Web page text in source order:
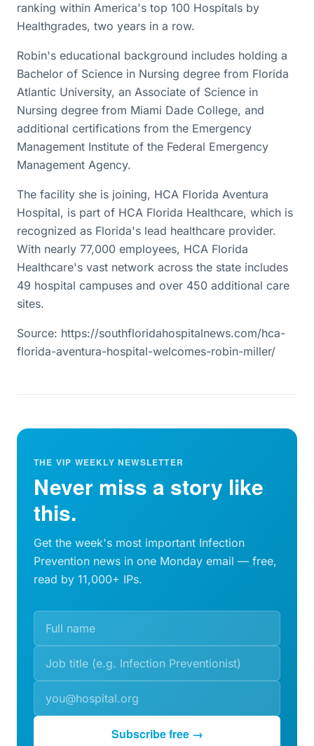
ranking within America's top 100 Hospitals by
Healthgrades, two years in a row.
Robin's educational background includes holding a
Bachelor of Science in Nursing degree from Florida
Atlantic University, an Associate of Science in
Nursing degree from Miami Dade College, and
additional certifications from the Emergency
Management Institute of the Federal Emergency
Management Agency.
The facility she is joining, HCA Florida Aventura
Hospital, is part of HCA Florida Healthcare, which is
recognized as Florida's lead healthcare provider.
With nearly 77,000 employees, HCA Florida
Healthcare's vast network across the state includes
49 hospital campuses and over 450 additional care
sites.
Source: https://southfloridahospitalnews.com/hca-
florida-aventura-hospital-welcomes-robin-miller/
THE VIP WEEKLY NEWSLETTER
Never miss a story like
this.
Get the week's most important Infection
Prevention news in one Monday email — free,
read by 11,000+ IPs.
Subscribe free →